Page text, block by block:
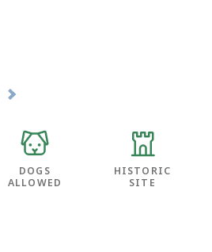
DOGS
ALLOWED
HISTORIC
SITE